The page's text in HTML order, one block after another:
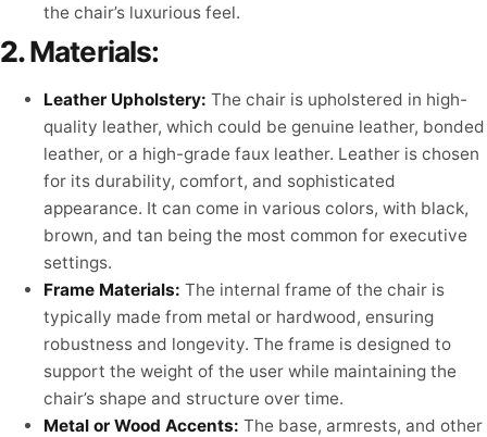
the chair’s luxurious feel.
2.Materials:
Leather Upholstery: The chair is upholstered in high-
quality leather, which could be genuine leather, bonded
leather, or a high-grade faux leather. Leather is chosen
for its durability, comfort, and sophisticated
appearance. It can come in various colors, with black,
brown, and tan being the most common for executive
settings.
Frame Materials: The internal frame of the chair is
typically made from metal or hardwood, ensuring
robustness and longevity. The frame is designed to
support the weight of the user while maintaining the
chair’s shape and structure over time.
Metal or Wood Accents: The base, armrests, and other